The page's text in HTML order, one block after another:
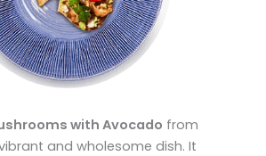
with Avocado from
and wholesome dish. It